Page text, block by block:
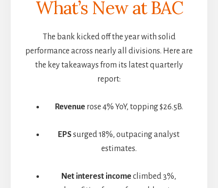
What’s New at BAC
The bank kicked off the year with solid
performance across nearly all divisions. Here are
the key takeaways from its latest quarterly
report:
Revenuerose 4% YoY, topping $26.5B.
EPSsurged 18%, outpacing analyst
estimates.
Net interest incomeclimbed 3%,